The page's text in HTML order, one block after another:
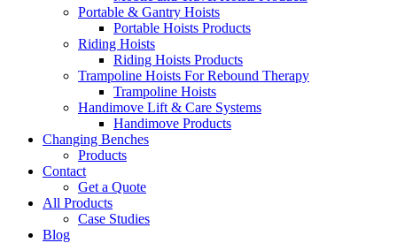
Portable & Gantry Hoists
Portable Hoists Products
Riding Hoists
Riding Hoists Products
Trampoline Hoists For Rebound Therapy
Trampoline Hoists
Handimove Lift & Care Systems
Handimove Products
Changing Benches
Products
Contact
Get a Quote
All Products
Case Studies
Blog